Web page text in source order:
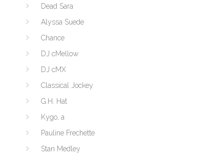
Dead Sara
Alyssa Suede
Chance
DJ cMellow
DJ cMX
Classical Jockey
G.H. Hat
Kygo, a
Pauline Frechette
Stan Medley